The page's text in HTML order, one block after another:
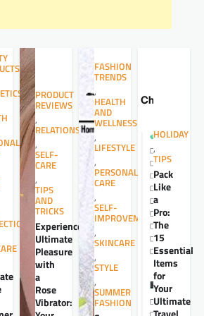
PRODUCT
REVIEWS
,
RELATIONSHIPS
,
SELF-
CARE
,
TIPS
AND
TRICKS
Experience
Ultimate
Pleasure
with
a
Rose
Vibrator:
FASHION
TRENDS
,
HEALTH
AND
WELLNESS
,
LIFESTYLE
,
PERSONAL
CARE
,
SELF-
IMPROVEMENT
,
SKINCARE
,
STYLE
,
SUMMER
FASHION
HOLIDAY
,
TIPS
Pack
Like
a
Pro:
The
15
Essential
Items
for
Your
Ultimate